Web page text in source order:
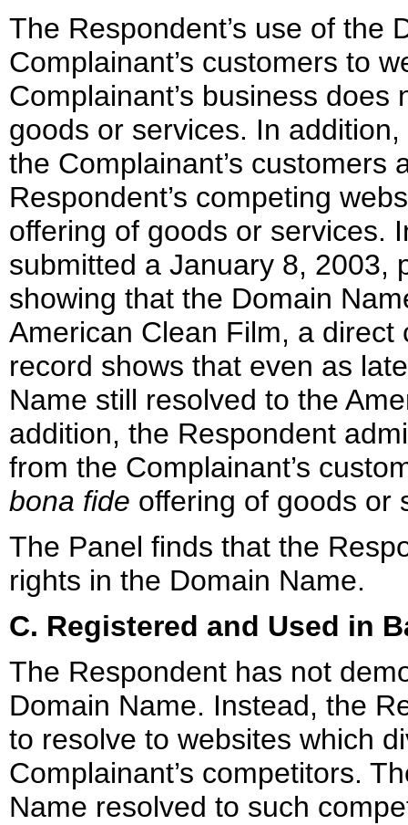
The Respondent’s use of the
Complainant’s customers to
Complainant’s business
goods or services. In
the Complainant’s
Respondent’s competing
offering of goods or services.
submitted a January 8, 2003,
showing that the Domain
American Clean Film, a
record shows that even as
Name still resolved to the
addition, the Respondent
from the Complainant’s
bona fide offering of goods or
The Panel finds that the
rights in the Domain Name.
C. Registered and Used in
The Respondent has not
Domain Name. Instead, the
to resolve to websites which
Complainant’s competitors.
Name resolved to such